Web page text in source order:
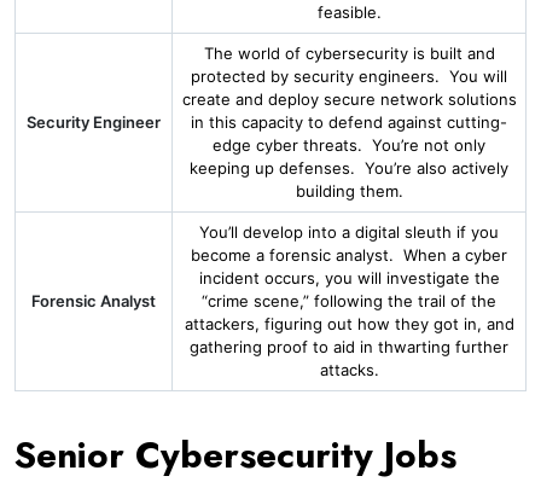
feasible.
Security Engineer
The world of cybersecurity is built and
protected by security engineers. You will
create and deploy secure network solutions
in this capacity to defend against cutting-
edge cyber threats. You’re not only
keeping up defenses. You’re also actively
building them.
Forensic Analyst
You’ll develop into a digital sleuth if you
become a forensic analyst. When a cyber
incident occurs, you will investigate the
“crime scene,” following the trail of the
attackers, figuring out how they got in, and
gathering proof to aid in thwarting further
attacks.
Senior Cybersecurity Jobs